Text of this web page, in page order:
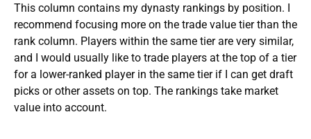
This column contains my dynasty rankings by position. I
recommend focusing more on the trade value tier than the
rank column. Players within the same tier are very similar,
and I would usually like to trade players at the top of a tier
for a lower-ranked player in the same tier if I can get draft
picks or other assets on top. The rankings take market
value into account.